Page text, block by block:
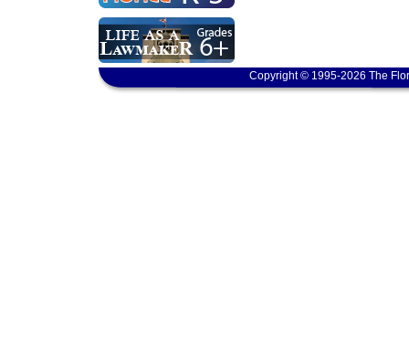
Copyright © 1995-2026 The